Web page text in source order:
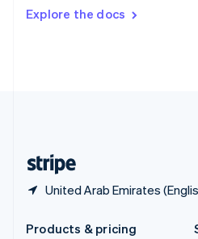
Explore the docs
United Arab Emirates
DeutschFrançais Italiano
Products & pricing